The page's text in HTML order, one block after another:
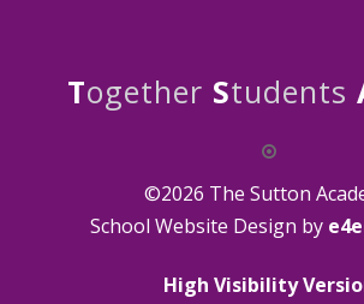
Together Students
©2026 The Sutton
School Website Design by
High Visibility